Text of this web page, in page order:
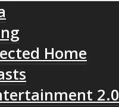
Home
2.0